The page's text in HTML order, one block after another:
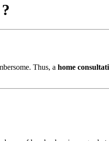
Thus, a home